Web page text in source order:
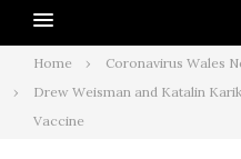
Home
Coronavirus Wales
Drew Weisman and Katalin
Vaccine